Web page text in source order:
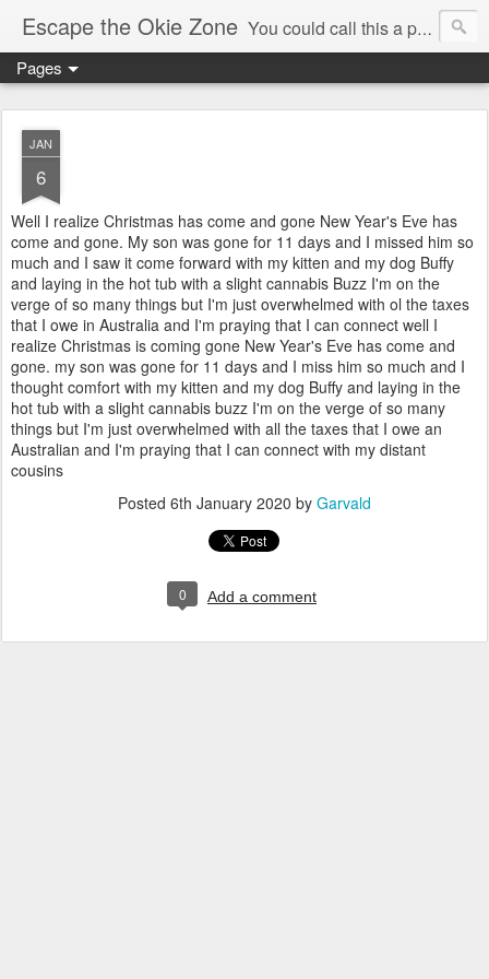
Escape the Okie Zone You could call this a personal creative fiction journal about a world traveler and his evolving life. He saw the warmth of Americans vanish with the once large friendly middle class. Was there a Camelot, when we thought of ourselves as a good nation? The powers that be have been holding our country hostage since Reagan took away the power of the unions and Neoconservatives took over the Republican Party! Will we ever stop our declining ways? (sorry for typos!)
Pages
JAN
6
Well I realize Christmas has come and gone New Year's Eve has
come and gone. My son was gone for 11 days and I missed him so
much and I saw it come forward with my kitten and my dog Buffy
and laying in the hot tub with a slight cannabis Buzz I'm on the
verge of so many things but I'm just overwhelmed with ol the taxes
that I owe in Australia and I'm praying that I can connect well I
realize Christmas is coming gone New Year's Eve has come and
gone. my son was gone for 11 days and I miss him so much and I
thought comfort with my kitten and my dog Buffy and laying in the
hot tub with a slight cannabis buzz I'm on the verge of so many
things but I'm just overwhelmed with all the taxes that I owe an
Australian and I'm praying that I can connect with my distant
cousins
Posted 6th January 2020 by Garvald
0 Add a comment